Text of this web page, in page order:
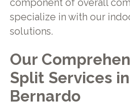
component of overall
specialize in with our
solutions.
Our
Split Services
Bernardo